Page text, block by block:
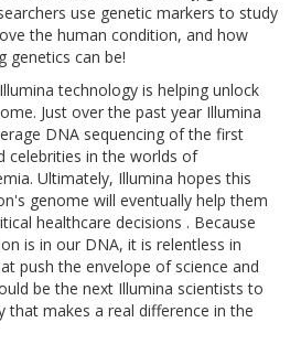
use genetic markers to study
the human condition, and how
genetics can be!
technology is helping unlock
Just over the past year Illumina
DNA sequencing of the first
celebrities in the worlds of
Ultimately, Illumina hopes this
genome will eventually help them
healthcare decisions . Because
is in our DNA, it is relentless in
push the envelope of science and
be the next Illumina scientists to
that makes a real difference in the